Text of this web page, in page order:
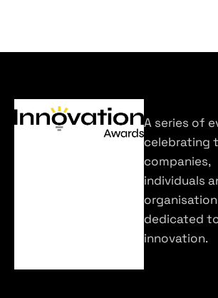
A series of
celebrating
companies,
individuals
dedicated
innovation.